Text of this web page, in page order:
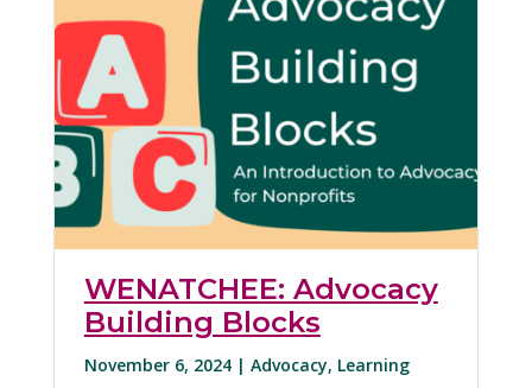
WENATCHEE: Advocacy
Building Blocks
November 6, 2024 | Advocacy, Learning